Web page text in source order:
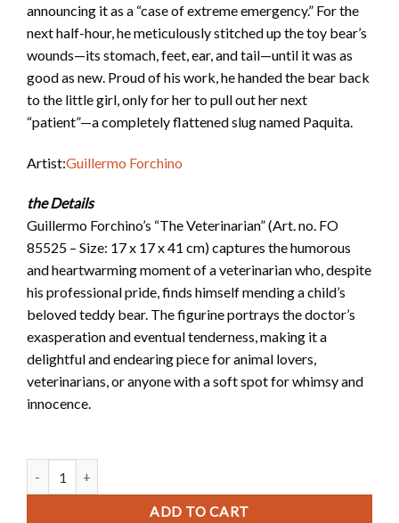
announcing it as a “case of extreme emergency.” For the
next half-hour, he meticulously stitched up the toy bear’s
wounds—its stomach, feet, ear, and tail—until it was as
good as new. Proud of his work, he handed the bear back
to the little girl, only for her to pull out her next
“patient”—a completely flattened slug named Paquita.
Artist:Guillermo Forchino
the Details
Guillermo Forchino’s “The Veterinarian” (Art. no. FO
85525 – Size: 17 x 17 x 41 cm) captures the humorous
and heartwarming moment of a veterinarian who, despite
his professional pride, finds himself mending a child’s
beloved teddy bear. The figurine portrays the doctor’s
exasperation and eventual tenderness, making it a
delightful and endearing piece for animal lovers,
veterinarians, or anyone with a soft spot for whimsy and
innocence.
ADD TO CART